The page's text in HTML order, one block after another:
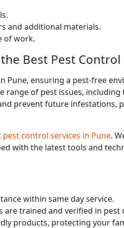
and additional materials.
of work.
Best Pest
Pune, ensuring a pest-free
of pest issues,
prevent future
pest control services in Pune.
with the latest tools and
within same day service.
are trained and verified in
products, protecting your